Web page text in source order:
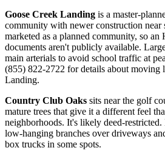
Goose Creek Landing is a master-
community with newer construction near
marketed as a planned community, so
documents aren't publicly available.
main arterials to avoid school traffic at
(855) 822-2722 for details about moving
Landing.
Country Club Oaks sits near the golf
mature trees that give it a different feel
neighborhoods. It's likely deed-
low-hanging branches over driveways
box trucks in some spots.